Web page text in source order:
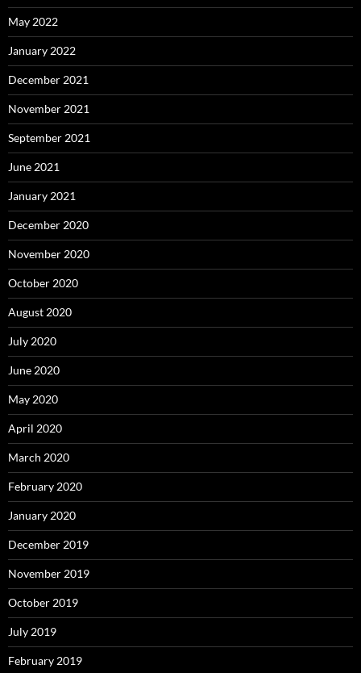
May 2022
January 2022
December 2021
November 2021
September 2021
June 2021
January 2021
December 2020
November 2020
October 2020
August 2020
July 2020
June 2020
May 2020
April 2020
March 2020
February 2020
January 2020
December 2019
November 2019
October 2019
July 2019
February 2019